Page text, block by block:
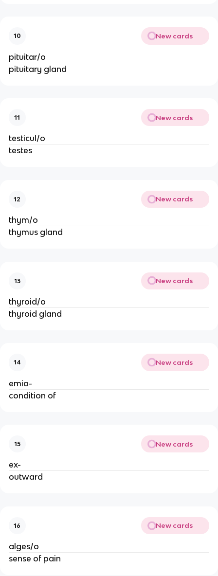
10 New cards
pituitar/o
pituitary gland
11 New cards
testicul/o
testes
12 New cards
thym/o
thymus gland
13 New cards
thyroid/o
thyroid gland
14 New cards
emia-
condition of
15 New cards
ex-
outward
16 New cards
alges/o
sense of pain